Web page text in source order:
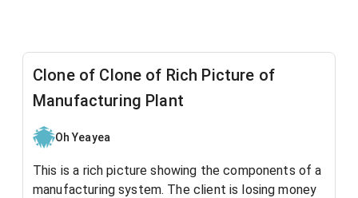
Clone of Clone of Rich Picture of
Manufacturing Plant
Oh Yeayea
This is a rich picture showing the components of a
manufacturing system. The client is losing money